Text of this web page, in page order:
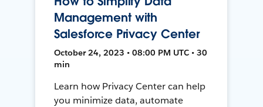
Management with
Salesforce Privacy Center
October 24, 2023 • 08:00 PM UTC • 30
min
Learn how Privacy Center can help
you minimize data, automate